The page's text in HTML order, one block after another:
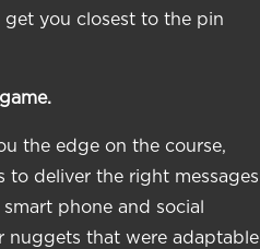
you closest to the pin
the edge on the course,
deliver the right messages
phone and social
nuggets that were adaptable